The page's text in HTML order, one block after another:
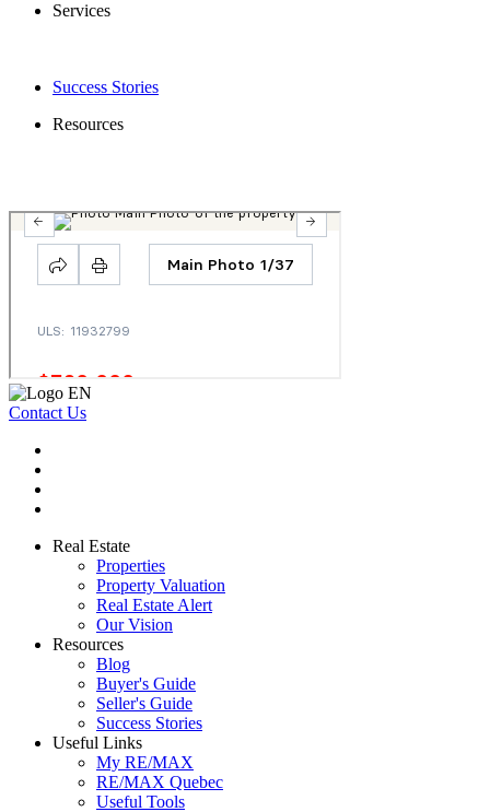
Services
Success Stories
Resources
Contact Us
Real Estate
Properties
Property Valuation
Real Estate Alert
Our Vision
Resources
Blog
Buyer's Guide
Seller's Guide
Success Stories
Useful Links
My RE/MAX
RE/MAX Quebec
Useful Tools